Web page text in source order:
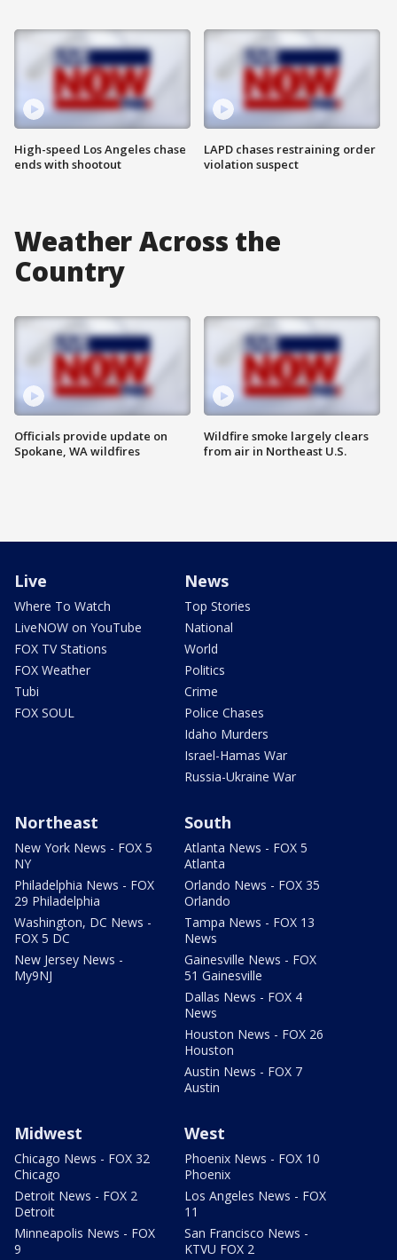
High-speed Los Angeles chase
ends with shootout
LAPD chases restraining order
violation suspect
Weather Across the
Country
Officials provide update on
Spokane, WA wildfires
Wildfire smoke largely clears
from air in Northeast U.S.
Live
Where To Watch
LiveNOW on YouTube
FOX TV Stations
FOX Weather
Tubi
FOX SOUL
News
Top Stories
National
World
Politics
Crime
Police Chases
Idaho Murders
Israel-Hamas War
Russia-Ukraine War
Northeast
New York News - FOX 5
NY
Philadelphia News - FOX
29 Philadelphia
Washington, DC News -
FOX 5 DC
New Jersey News -
My9NJ
South
Atlanta News - FOX 5
Atlanta
Orlando News - FOX 35
Orlando
Tampa News - FOX 13
News
Gainesville News - FOX
51 Gainesville
Dallas News - FOX 4
News
Houston News - FOX 26
Houston
Austin News - FOX 7
Austin
Midwest
Chicago News - FOX 32
Chicago
Detroit News - FOX 2
Detroit
Minneapolis News - FOX
9
West
Phoenix News - FOX 10
Phoenix
Los Angeles News - FOX
11
San Francisco News -
KTVU FOX 2